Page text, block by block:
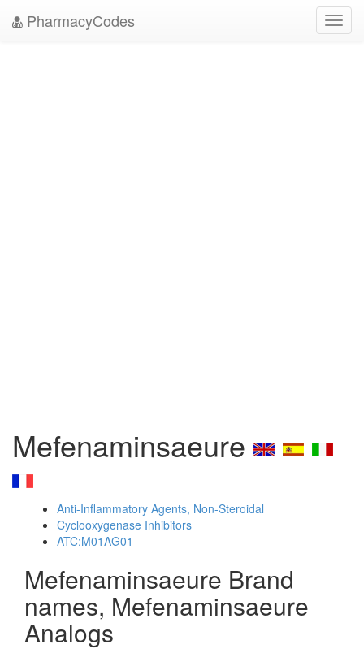
PharmacyCodes
Mefenaminsaeure
Anti-Inflammatory Agents, Non-Steroidal
Cyclooxygenase Inhibitors
ATC:M01AG01
Mefenaminsaeure Brand
names, Mefenaminsaeure
Analogs